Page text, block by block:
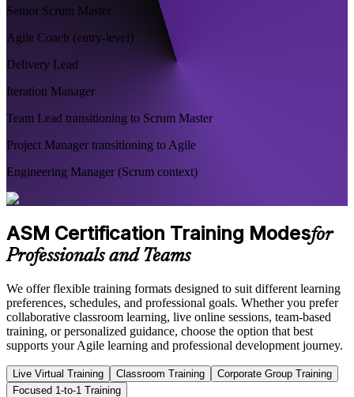
Senior Scrum Master
Agile Coach (entry-level)
Delivery Lead
Iteration Manager
Team Lead transitioning to Scrum Master
Project Manager transitioning to Agile
Engineering Manager (Scrum context)
ASM Certification Training Modesfor
Professionals and Teams
We offer flexible training formats designed to suit different learning
preferences, schedules, and professional goals. Whether you prefer
collaborative classroom learning, live online sessions, team-based
training, or personalized guidance, choose the option that best
supports your Agile learning and professional development journey.
Live Virtual Training Classroom Training
Corporate Group Training
Focused 1-to-1 Training